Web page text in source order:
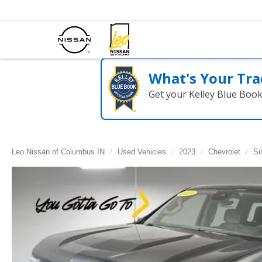
What's Your
Get your Kelley Blue
Leo Nissan of Columbus IN Used Vehicles 2023 Chevrolet